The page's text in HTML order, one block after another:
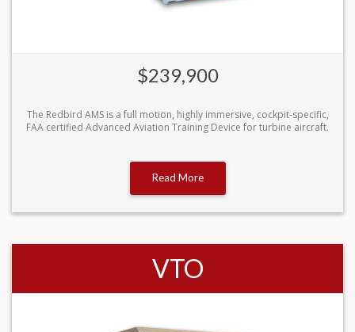
$239,900
The Redbird AMS is a full motion, highly immersive, cockpit-specific,
FAA certified Advanced Aviation Training Device for turbine aircraft.
Read More
VTO